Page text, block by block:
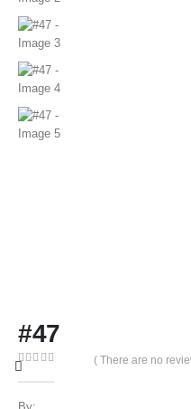
#47
0
( There are no